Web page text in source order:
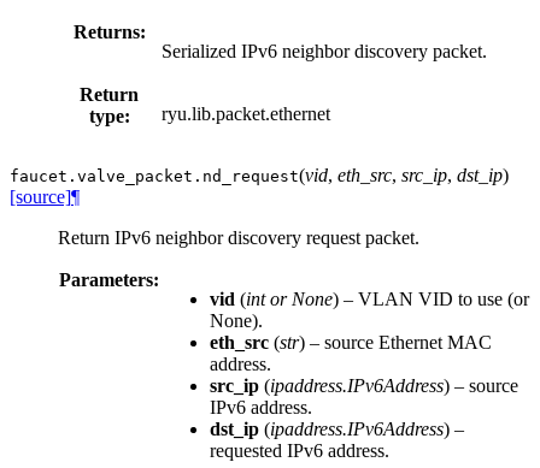
Returns:
Serialized IPv6 neighbor discovery packet.
Return
type:
ryu.lib.packet.ethernet
faucet.valve_packet. nd_request(vid, eth_src, src_ip, dst_ip)
[source]¶
Return IPv6 neighbor discovery request packet.
Parameters:
vid (intor None) – VLAN VID to use (or
None).
eth_src (str) – source Ethernet MAC
address.
src_ip (ipaddress.IPv6Address) – source
IPv6 address.
dst_ip (ipaddress.IPv6Address) –
requested IPv6 address.